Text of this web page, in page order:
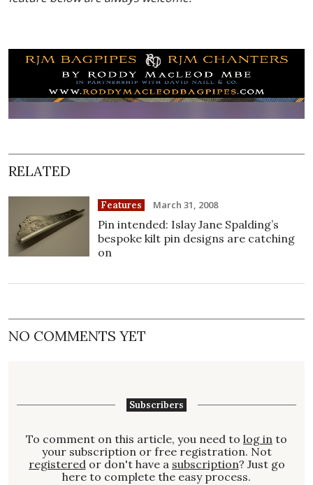
RELATED
Features March 31, 2008
Pin intended: Islay Jane Spalding’s
bespoke kilt pin designs are catching
on
NO COMMENTS YET
Subscribers
To comment on this article, you need to log in to
your subscription or free registration. Not
registeredor don't have a subscription? Just go
here to complete the easy process.